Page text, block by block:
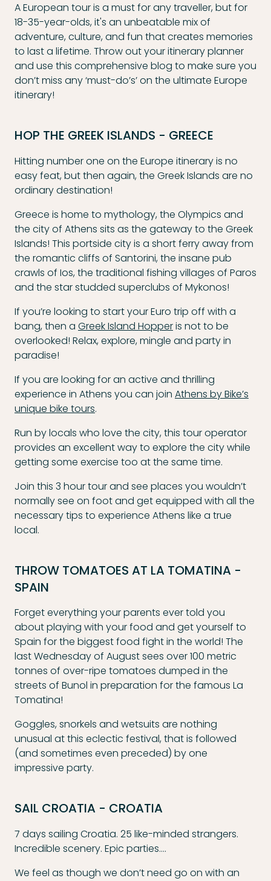
A European tour is a must for any traveller, but for
18-35-year-olds, it's an unbeatable mix of
adventure, culture, and fun that creates memories
to last a lifetime. Throw out your itinerary planner
and use this comprehensive blog to make sure you
don’t miss any ‘must-do’s’ on the ultimate Europe
itinerary!
HOP THE GREEK ISLANDS - GREECE
Hitting number one on the Europe itinerary is no
easy feat, but then again, the Greek Islands are no
ordinary destination!
Greece is home to mythology, the Olympics and
the city of Athens sits as the gateway to the Greek
Islands! This portside city is a short ferry away from
the romantic cliffs of Santorini, the insane pub
crawls of Ios, the traditional fishing villages of Paros
and the star studded superclubs of Mykonos!
If you’re looking to start your Euro trip off with a
bang, then a Greek Island Hopperis not to be
overlooked! Relax, explore, mingle and party in
paradise!
If you are looking for an active and thrilling
experience in Athens you can join Athens by Bike’s
unique bike tours.
Run by locals who love the city, this tour operator
provides an excellent way to explore the city while
getting some exercise too at the same time.
Join this 3 hour tour and see places you wouldn’t
normally see on foot and get equipped with all the
necessary tips to experience Athens like a true
local.
THROW TOMATOES AT LA TOMATINA -
SPAIN
Forget everything your parents ever told you
about playing with your food and get yourself to
Spain for the biggest food fight in the world! The
last Wednesday of August sees over 100 metric
tonnes of over-ripe tomatoes dumped in the
streets of Bunol in preparation for the famous La
Tomatina!
Goggles, snorkels and wetsuits are nothing
unusual at this eclectic festival, that is followed
(and sometimes even preceded) by one
impressive party.
SAIL CROATIA - CROATIA
7 days sailing Croatia. 25 like-minded strangers.
Incredible scenery. Epic parties….
We feel as though we don’t need go on with an